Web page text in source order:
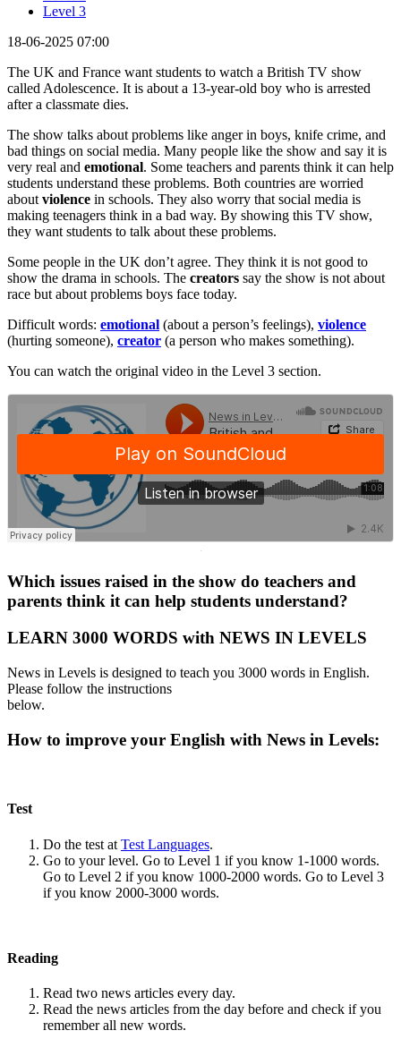
Level 3
18-06-2025 07:00
The UK and France want students to watch a British TV show
called Adolescence. It is about a 13-year-old boy who is arrested
after a classmate dies.
The show talks about problems like anger in boys, knife crime, and
bad things on social media. Many people like the show and say it is
very real and emotional. Some teachers and parents think it can help
students understand these problems. Both countries are worried
about violence in schools. They also worry that social media is
making teenagers think in a bad way. By showing this TV show,
they want students to talk about these problems.
Some people in the UK don’t agree. They think it is not good to
show the drama in schools. The creators say the show is not about
race but about problems boys face today.
Difficult words: emotional (about a person’s feelings), violence
(hurting someone), creator (a person who makes something).
You can watch the original video in the Level 3 section.
·
Which issues raised in the show do teachers and
parents think it can help students understand?
LEARN 3000 WORDS with NEWS IN LEVELS
News in Levels is designed to teach you 3000 words in English.
Please follow the instructions
below.
How to improve your English with News in Levels:
Test
Do the test at Test Languages.
Go to your level. Go to Level 1 if you know 1-1000 words.
Go to Level 2 if you know 1000-2000 words. Go to Level 3
if you know 2000-3000 words.
Reading
Read two news articles every day.
Read the news articles from the day before and check if you
remember all new words.